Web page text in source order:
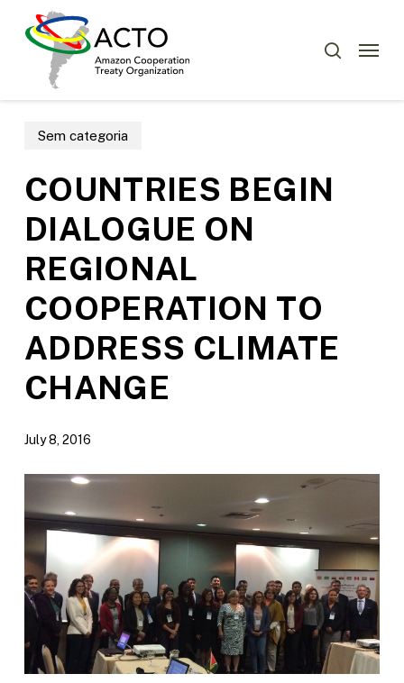
Menu
Sem categoria
COUNTRIES BEGIN
DIALOGUE ON
REGIONAL
COOPERATION TO
ADDRESS CLIMATE
CHANGE
July 8, 2016